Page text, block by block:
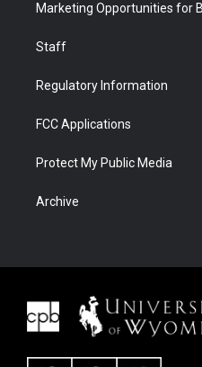
Marketing Opportunities for
Staff
Regulatory Information
FCC Applications
Protect My Public Media
Archive